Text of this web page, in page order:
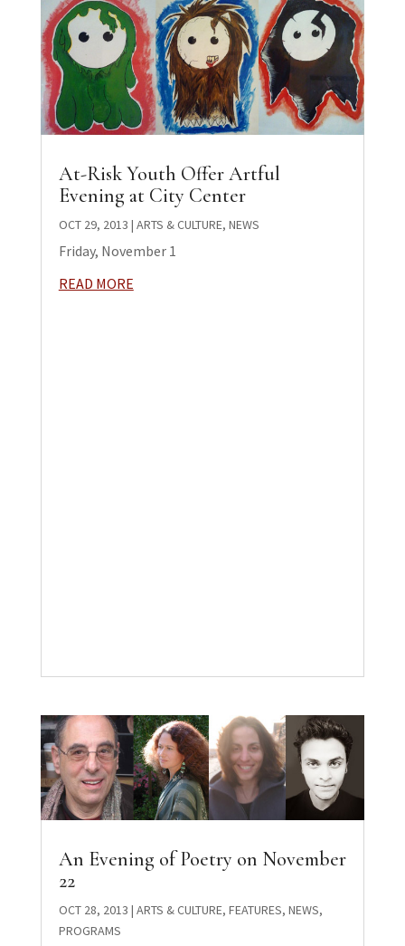
At-Risk Youth Offer Artful
Evening at City Center
OCT 29, 2013 | ARTS & CULTURE, NEWS
Friday, November 1
READ MORE
An Evening of Poetry on November
22
OCT 28, 2013 | ARTS & CULTURE, FEATURES, NEWS,
PROGRAMS